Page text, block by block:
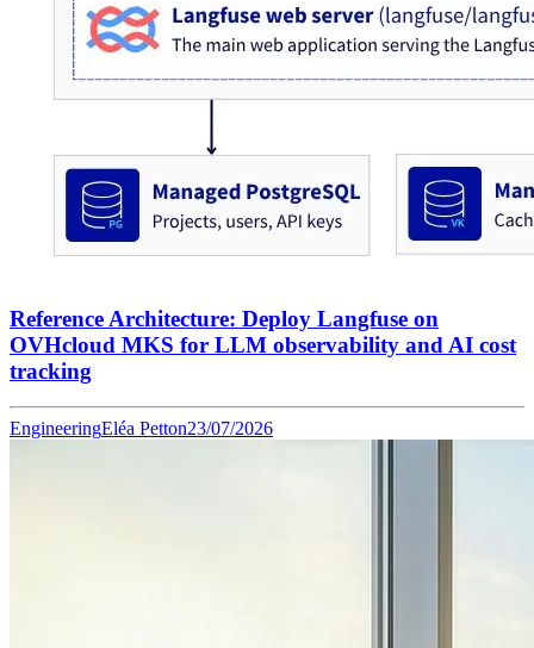
Reference Architecture: Deploy Langfuse on
OVHcloud MKS for LLM observability and AI cost
tracking
EngineeringEléa Petton23/07/2026